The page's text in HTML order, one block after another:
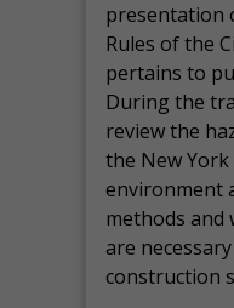
presentation
Rules of the
pertains to
During the
review the
the New
environment
methods and
are
construction